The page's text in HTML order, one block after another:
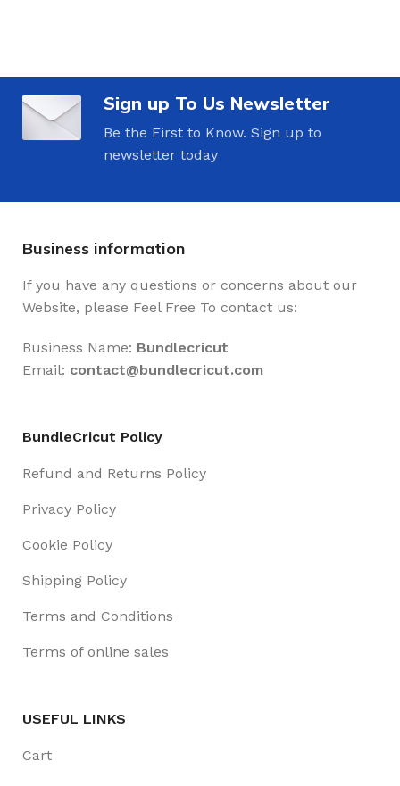
Sign up To Us Newsletter
Be the First to Know. Sign up to
newsletter today
Business information
If you have any questions or concerns about our
Website, please Feel Free To contact us:
Business Name: Bundlecricut
Email: contact@bundlecricut.com
BundleCricut Policy
Refund and Returns Policy
Privacy Policy
Cookie Policy
Shipping Policy
Terms and Conditions
Terms of online sales
USEFUL LINKS
Cart